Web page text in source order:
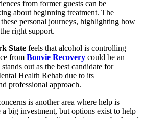
from former guests can be
about beginning treatment. The
these personal journeys, highlighting how
right support.
State feels that alcohol is controlling
from Bonvie Recovery could be an
out as the best candidate for
Health Rehab due to its
professional approach.
is another area where help is
a big investment, but options exist to help